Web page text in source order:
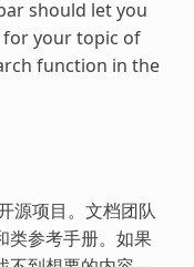
should let you
for your topic of
function in the
源项目。文档团队
类参考手册。如果